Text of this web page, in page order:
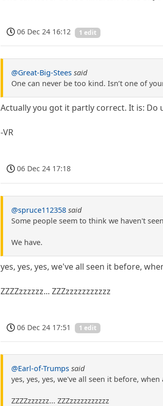
06 Dec 24 16:12 1 edit
@Great-Big-Stees said
One can never be too kind. Isn’t one of
Actually you got it partly correct. It is:
-VR
06 Dec 24 17:18
@spruce112358 said
Some people seem to think we haven't
We have.
yes, yes, yes, we've all seen it before,
ZZZZzzzzzz... ZZZzzzzzzzzzzz
06 Dec 24 17:51 1 edit
@Earl-of-Trumps said
yes, yes, yes, we've all seen it before,
ZZZZzzzzzz... ZZZzzzzzzzzzzz